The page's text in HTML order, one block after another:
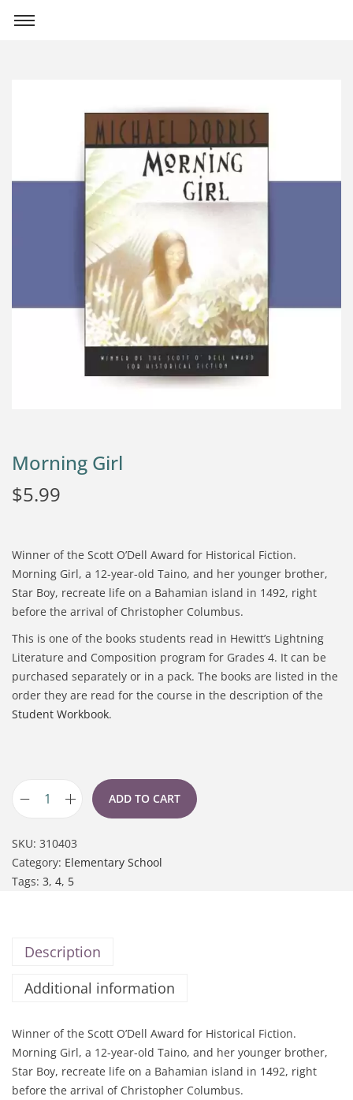
Morning Girl
$5.99
Winner of the Scott O’Dell Award for Historical Fiction.
Morning Girl, a 12-year-old Taino, and her younger brother,
Star Boy, recreate life on a Bahamian island in 1492, right
before the arrival of Christopher Columbus.
This is one of the books students read in Hewitt’s Lightning
Literature and Composition program for Grades 4. It can be
purchased separately or in a pack. The books are listed in the
order they are read for the course in the description of the
Student Workbook.
ADD TO CART
SKU: 310403
Category: Elementary School
Tags: 3, 4, 5
Description
Additional information
Winner of the Scott O’Dell Award for Historical Fiction.
Morning Girl, a 12-year-old Taino, and her younger brother,
Star Boy, recreate life on a Bahamian island in 1492, right
before the arrival of Christopher Columbus.